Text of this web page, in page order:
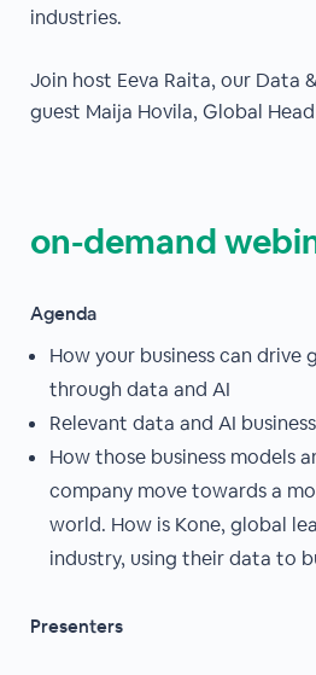
industries.
Join host Eeva Raita, our Data
guest Maija Hovila, Global
on-demand
Agenda
How your business can drive
through data and AI
Relevant data and AI
How those business models
company move towards a
world. How is Kone, global
industry, using their data to
Presenters